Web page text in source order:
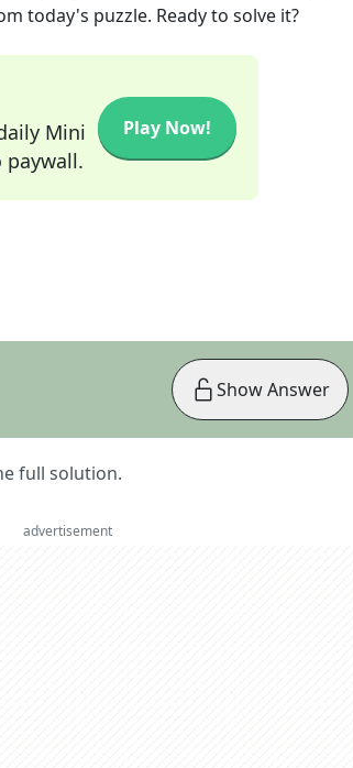
today's puzzle. Ready to solve it?
Mini
paywall.
Play Now!
full solution.
Show Answer
advertisement